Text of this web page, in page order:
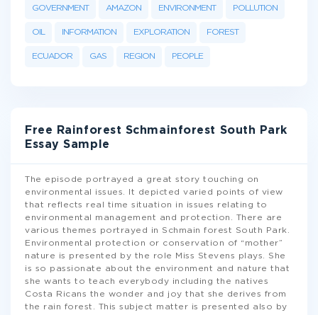
GOVERNMENT AMAZON ENVIRONMENT POLLUTION
OIL INFORMATION EXPLORATION FOREST
ECUADOR GAS REGION PEOPLE
Free Rainforest Schmainforest South Park
Essay Sample
The episode portrayed a great story touching on
environmental issues. It depicted varied points of view
that reflects real time situation in issues relating to
environmental management and protection. There are
various themes portrayed in Schmain forest South Park.
Environmental protection or conservation of “mother”
nature is presented by the role Miss Stevens plays. She
is so passionate about the environment and nature that
she wants to teach everybody including the natives
Costa Ricans the wonder and joy that she derives from
the rain forest. This subject matter is presented also by